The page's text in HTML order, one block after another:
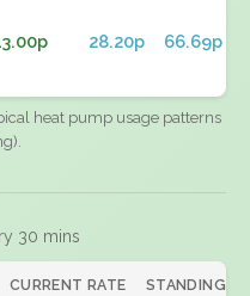
28.20p 66.69p
heat pump usage patterns
30 mins
CURRENT RATE STANDING